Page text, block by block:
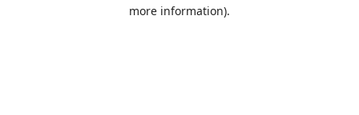
more information).